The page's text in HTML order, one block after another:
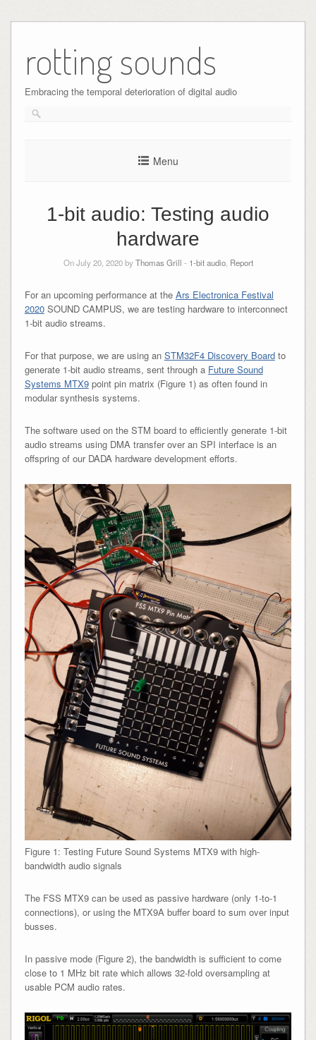
rotting sounds
Embracing the temporal deterioration of digital audio
Menu
1-bit audio: Testing audio
hardware
On July 20, 2020 byThomas Grill - 1-bit audio, Report
For an upcoming performance at the Ars Electronica Festival
2020SOUND CAMPUS, we are testing hardware to interconnect
1-bit audio streams.
For that purpose, we are using an STM32F4 Discovery Boardto
generate 1-bit audio streams, sent through a Future Sound
Systems MTX9point pin matrix (Figure 1) as often found in
modular synthesis systems.
The software used on the STM board to efficiently generate 1-bit
audio streams using DMA transfer over an SPI interface is an
offspring of our DADA hardware development efforts.
Figure 1: Testing Future Sound Systems MTX9 with high-
bandwidth audio signals
The FSS MTX9 can be used as passive hardware (only 1-to-1
connections), or using the MTX9A buffer board to sum over input
busses.
In passive mode (Figure 2), the bandwidth is sufficient to come
close to 1 MHz bit rate which allows 32-fold oversampling at
usable PCM audio rates.